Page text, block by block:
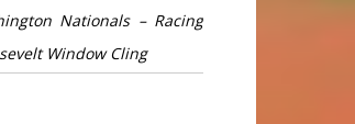
Nationals – Racing
Window Cling